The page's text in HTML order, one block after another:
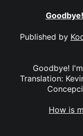
Published by
Goodbye!
Translation:
How is